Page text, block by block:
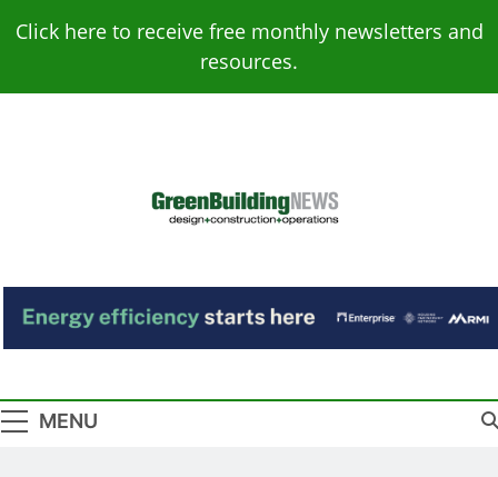
Click here to receive free monthly newsletters and
resources.
Green Building
News
MENU